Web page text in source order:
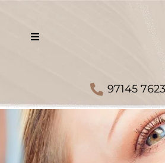
97145